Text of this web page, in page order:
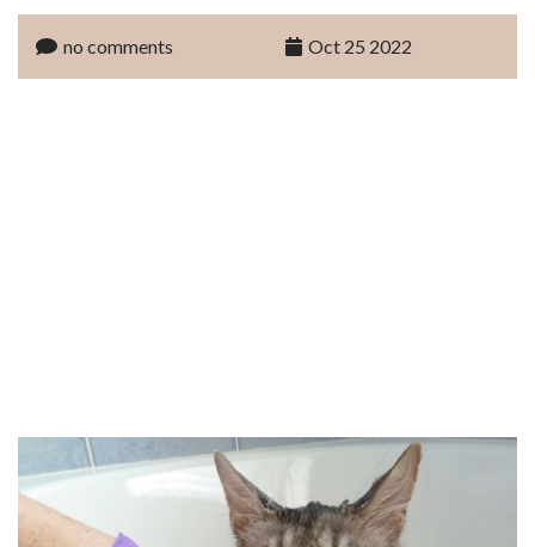
no comments Oct 25 2022